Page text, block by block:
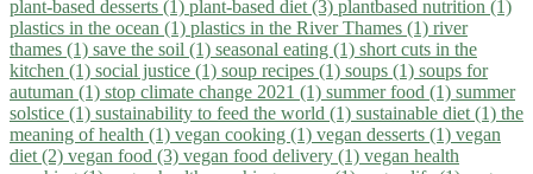
plant-based desserts (1) plant-based diet (3) plantbased nutrition (1)
plastics in the ocean (1) plastics in the River Thames (1) river
thames (1) save the soil (1) seasonal eating (1) short cuts in the
kitchen (1) social justice (1) soup recipes (1) soups (1) soups for
autuman (1) stop climate change 2021 (1) summer food (1) summer
solstice (1) sustainability to feed the world (1) sustainable diet (1) the
meaning of health (1) vegan cooking (1) vegan desserts (1) vegan
diet (2) vegan food (3) vegan food delivery (1) vegan health